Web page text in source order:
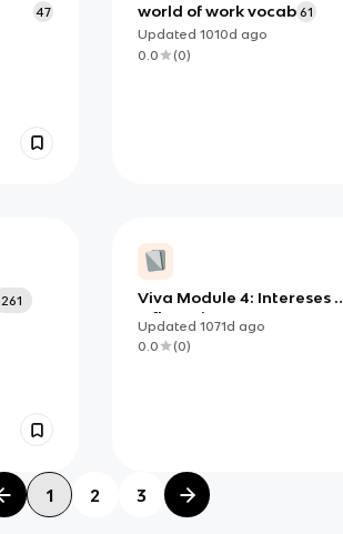
47
world of work vocab 61
Updated 1010d ago
0.0
(0)
261
Viva Module 4: Intereses e
Influencias
Updated 1071d ago
0.0
(0)
1 2 3